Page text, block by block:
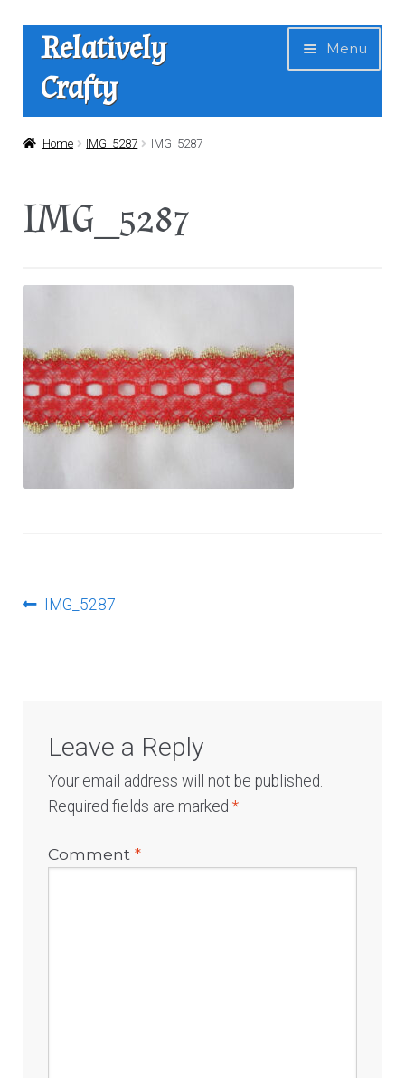
Skip
navigation
Skip
content
Relatively
Crafty
Menu
Home
Contact
Home IMG_5287 IMG_5287
IMG_5287
PostPrevious
IMG_5287
Leave a Reply
Your email address will not be published.
Required fields are marked*
Comment*